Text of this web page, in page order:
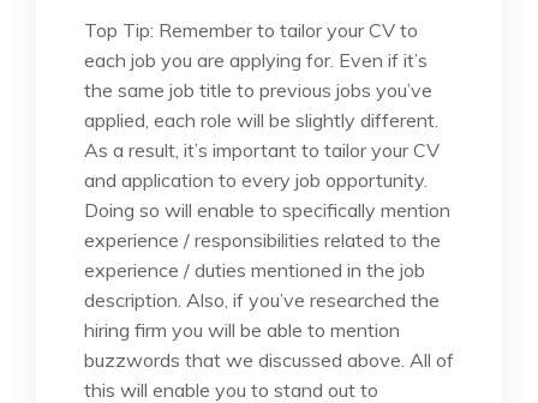
Top Tip: Remember to tailor your CV to
each job you are applying for. Even if it’s
the same job title to previous jobs you’ve
applied, each role will be slightly different.
As a result, it’s important to tailor your CV
and application to every job opportunity.
Doing so will enable to specifically mention
experience / responsibilities related to the
experience / duties mentioned in the job
description. Also, if you’ve researched the
hiring firm you will be able to mention
buzzwords that we discussed above. All of
this will enable you to stand out to